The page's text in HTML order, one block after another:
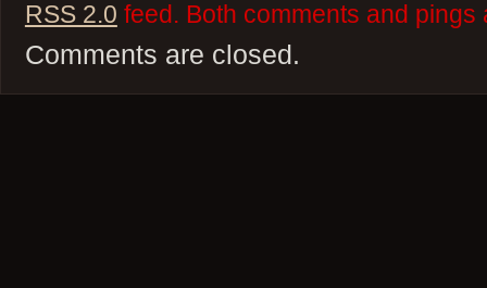
RSS 2.0 feed. Both comments and
Comments are closed.